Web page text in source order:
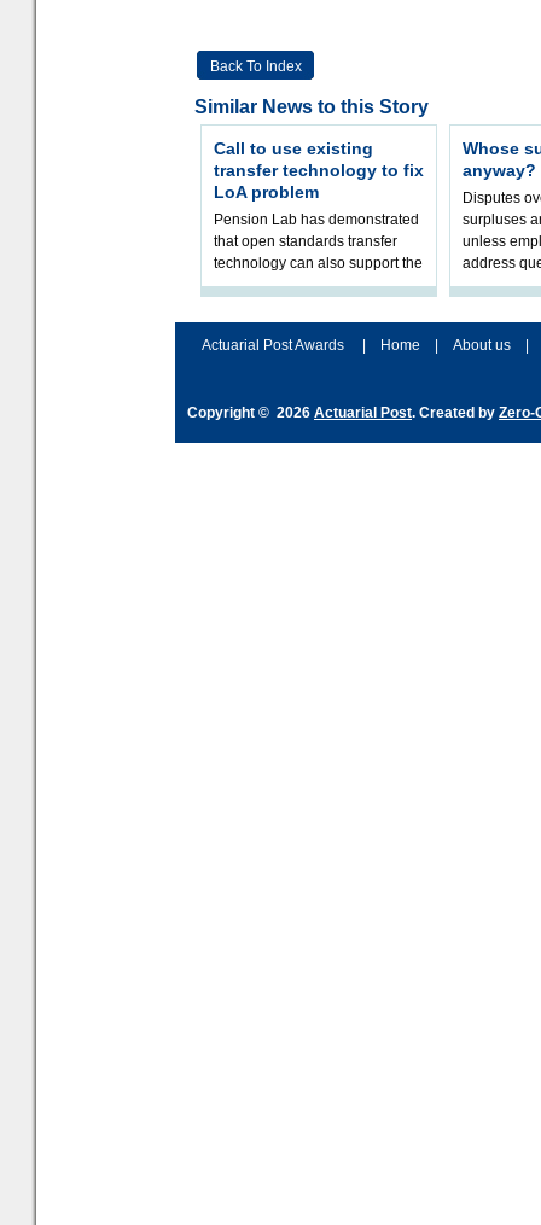
Back To Index
Similar News to this Story
Call to use existing
transfer technology to fix
LoA problem
Pension Lab has demonstrated
that open standards transfer
technology can also support the
validation of and responses to
Whose
anyway?
Disputes
surpluses
unless
address
ownership,
Actuarial Post Awards Home About us
Copyright © 2026 Actuarial Post. Created by Zero-